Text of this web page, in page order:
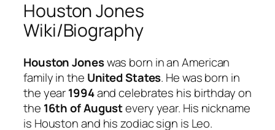
Houston Jones
Wiki/Biography
Houston Joneswas born in an American
family in the United States. He was born in
the year1994and celebrates his birthday on
the 16th of Augustevery year. His nickname
is Houston and his zodiac sign is Leo.